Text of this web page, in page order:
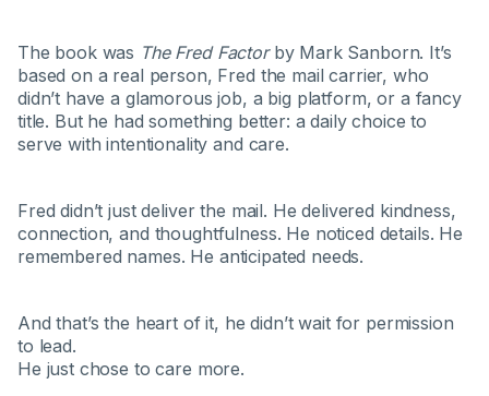
The book was The Fred Factorby Mark Sanborn. It’s
based on a real person, Fred the mail carrier, who
didn’t have a glamorous job, a big platform, or a fancy
title. But he had something better: a daily choice to
serve with intentionality and care.
Fred didn’t just deliver the mail. He delivered kindness,
connection, and thoughtfulness. He noticed details. He
remembered names. He anticipated needs.
And that’s the heart of it, he didn’t wait for permission
to lead.
He just chose to care more.